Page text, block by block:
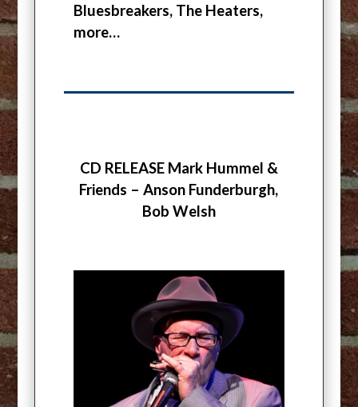
Bluesbreakers, The Heaters,
more…
CD RELEASE Mark Hummel &
Friends – Anson Funderburgh,
Bob Welsh